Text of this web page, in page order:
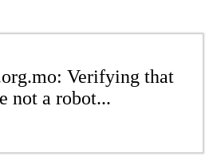
Verifying that
not a robot...